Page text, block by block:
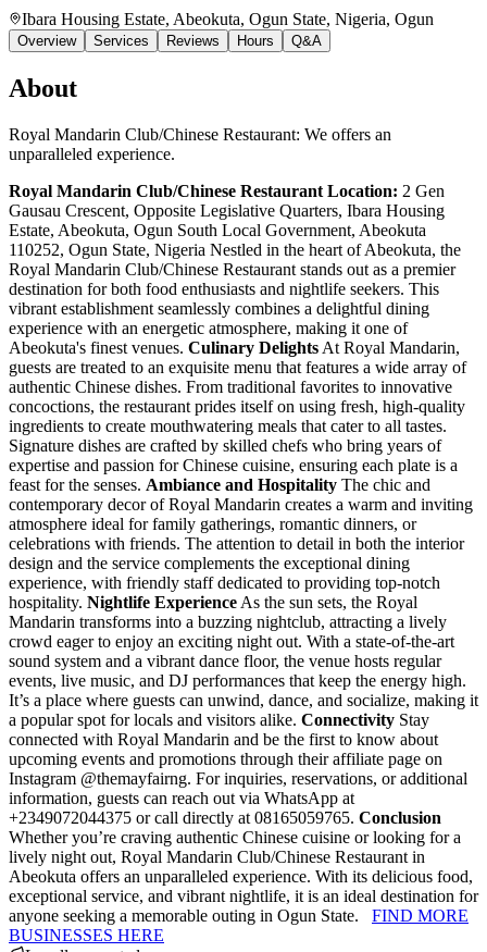
Ibara Housing Estate, Abeokuta, Ogun State, Nigeria, Ogun
Overview Services Reviews Hours Q&A
About
Royal Mandarin Club/Chinese Restaurant: We offers an
unparalleled experience.
Royal Mandarin Club/Chinese Restaurant Location: 2 Gen
Gausau Crescent, Opposite Legislative Quarters, Ibara Housing
Estate, Abeokuta, Ogun South Local Government, Abeokuta
110252, Ogun State, Nigeria Nestled in the heart of Abeokuta, the
Royal Mandarin Club/Chinese Restaurant stands out as a premier
destination for both food enthusiasts and nightlife seekers. This
vibrant establishment seamlessly combines a delightful dining
experience with an energetic atmosphere, making it one of
Abeokuta's finest venues. Culinary Delights At Royal Mandarin,
guests are treated to an exquisite menu that features a wide array of
authentic Chinese dishes. From traditional favorites to innovative
concoctions, the restaurant prides itself on using fresh, high-quality
ingredients to create mouthwatering meals that cater to all tastes.
Signature dishes are crafted by skilled chefs who bring years of
expertise and passion for Chinese cuisine, ensuring each plate is a
feast for the senses. Ambiance and Hospitality The chic and
contemporary decor of Royal Mandarin creates a warm and inviting
atmosphere ideal for family gatherings, romantic dinners, or
celebrations with friends. The attention to detail in both the interior
design and the service complements the exceptional dining
experience, with friendly staff dedicated to providing top-notch
hospitality. Nightlife Experience As the sun sets, the Royal
Mandarin transforms into a buzzing nightclub, attracting a lively
crowd eager to enjoy an exciting night out. With a state-of-the-art
sound system and a vibrant dance floor, the venue hosts regular
events, live music, and DJ performances that keep the energy high.
It’s a place where guests can unwind, dance, and socialize, making it
a popular spot for locals and visitors alike. Connectivity Stay
connected with Royal Mandarin and be the first to know about
upcoming events and promotions through their affiliate page on
Instagram @themayfairng. For inquiries, reservations, or additional
information, guests can reach out via WhatsApp at
+2349072044375 or call directly at 08165059765. Conclusion
Whether you’re craving authentic Chinese cuisine or looking for a
lively night out, Royal Mandarin Club/Chinese Restaurant in
Abeokuta offers an unparalleled experience. With its delicious food,
exceptional service, and vibrant nightlife, it is an ideal destination for
anyone seeking a memorable outing in Ogun State. FIND MORE
BUSINESSES HERE